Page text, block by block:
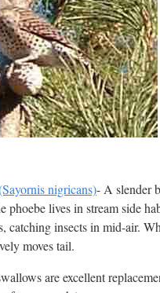
nigricans)- A slender
phoebe lives in stream side
catching insects in mid-air.
moves tail.
are excellent